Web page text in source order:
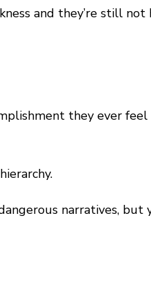
and they’re still not
they ever
narratives,